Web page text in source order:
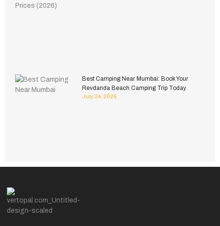
Best Camping Near Mumbai: Book Your
Revdanda Beach Camping Trip Today
July 24, 2026